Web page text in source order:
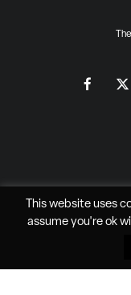
All
This website uses
assume you're ok